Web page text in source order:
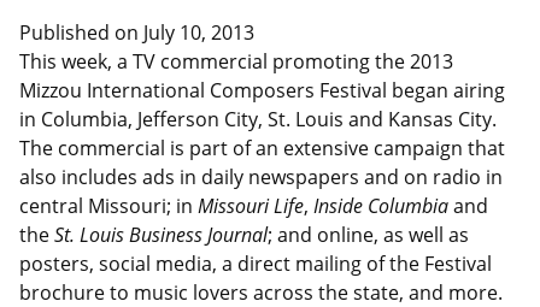
Published on July 10, 2013
This week, a TV commercial promoting the 2013
Mizzou International Composers Festival began airing
in Columbia, Jefferson City, St. Louis and Kansas City.
The commercial is part of an extensive campaign that
also includes ads in daily newspapers and on radio in
central Missouri; in Missouri Life, Inside Columbiaand
theSt. Louis Business Journal; and online, as well as
posters, social media, a direct mailing of the Festival
brochure to music lovers across the state, and more.